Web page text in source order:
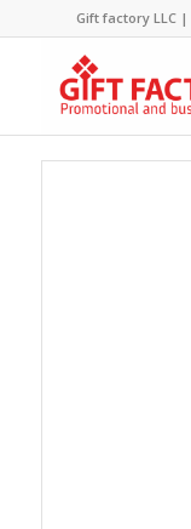
Gift factory LLC |